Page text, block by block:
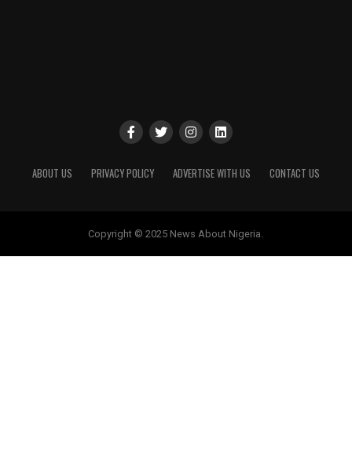
ABOUT US PRIVACY POLICY ADVERTISE WITH US CONTACT US
Copyright © 2025 News About Nigeria.